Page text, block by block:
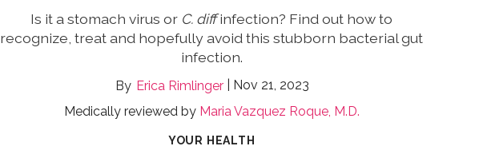
Is it a stomach virus or C. diffinfection? Find out how to
recognize, treat and hopefully avoid this stubborn bacterial gut
infection.
Erica Rimlinger
Nov 21, 2023
Medically reviewed by Maria Vazquez Roque, M.D.
YOUR HEALTH